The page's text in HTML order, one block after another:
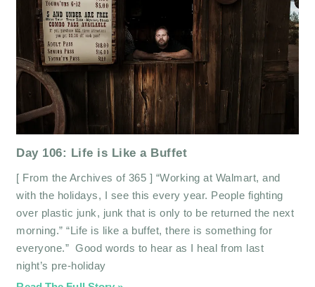
Day 106: Life is Like a Buffet
[ From the Archives of 365 ] “Working at Walmart, and
with the holidays, I see this every year. People fighting
over plastic junk, junk that is only to be returned the next
morning.” “Life is like a buffet, there is something for
everyone.” Good words to hear as I heal from last
night’s pre-holiday